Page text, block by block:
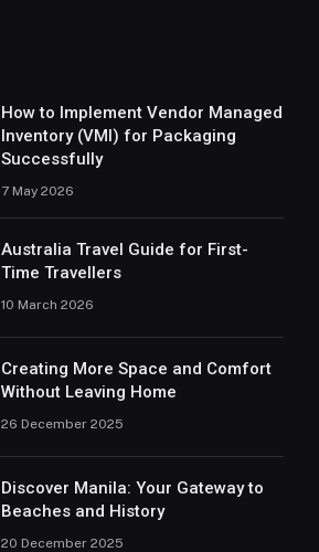
How to Implement Vendor Managed
Inventory (VMI) for Packaging
Successfully
7 May 2026
Australia Travel Guide for First-
Time Travellers
10 March 2026
Creating More Space and Comfort
Without Leaving Home
26 December 2025
Discover Manila: Your Gateway to
Beaches and History
20 December 2025